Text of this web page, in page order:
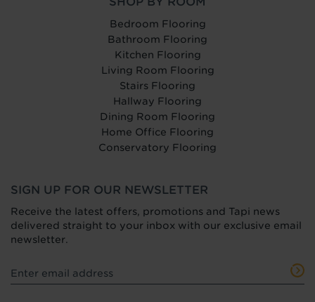
Bedroom Flooring
Bathroom Flooring
Kitchen Flooring
Living Room Flooring
Stairs Flooring
Hallway Flooring
Dining Room Flooring
Home Office Flooring
Conservatory Flooring
SIGN UP FOR OUR NEWSLETTER
Receive the latest offers, promotions and Tapi news
delivered straight to your inbox with our exclusive email
newsletter.